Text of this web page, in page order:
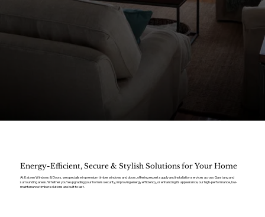
Energy-Efficient, Secure & Stylish Solutions for Your Home
At Kaizen Windows & Doors, we specialise in premium timber windows and doors, offering expert supply and installation services across Garstang and
surrounding areas. Whether you’re upgrading your home’s security, improving energy efficiency, or enhancing its appearance, our high-performance, low-
maintenance timber solutions are built to last.